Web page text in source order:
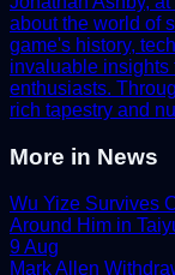
about the world of
game's history,
invaluable insights
enthusiasts.
rich tapestry and
More in News
Wu Yize Survives
Around Him in
9 Aug
Mark Allen